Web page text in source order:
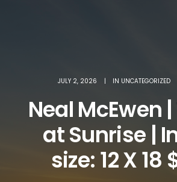
JULY 2, 2026 | IN UNCATEGORIZED
Neal McEwen
at Sunrise |
size: 12 X 18